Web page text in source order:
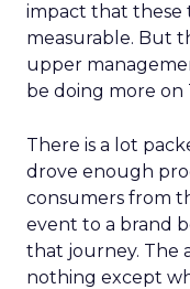
impact that these
measurable. But
upper
be doing more on
There is a lot
drove enough
consumers from
event to a brand
that journey. The
nothing except